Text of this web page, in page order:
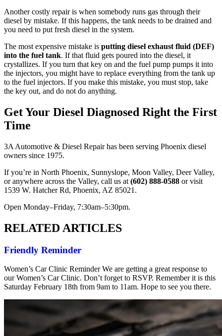
Another costly repair is when somebody runs gas through their
diesel by mistake. If this happens, the tank needs to be drained and
you need to put fresh diesel in the system.
The most expensive mistake is putting diesel exhaust fluid (DEF)
into the fuel tank. If that fluid gets poured into the diesel, it
crystallizes. If you turn that key on and the fuel pump pumps it into
the injectors, you might have to replace everything from the tank up
to the fuel injectors. If you make this mistake, you must stop, take
the key out, and do not do anything.
Get Your Diesel Diagnosed Right the First
Time
3A Automotive & Diesel Repair has been serving Phoenix diesel
owners since 1975.
If you’re in North Phoenix, Sunnyslope, Moon Valley, Deer Valley,
or anywhere across the Valley, call us at (602) 888-0588 or visit
1539 W. Hatcher Rd, Phoenix, AZ 85021.
Open Monday–Friday, 7:30am–5:30pm.
RELATED ARTICLES
Friendly Reminder
Women’s Car Clinic Reminder We are getting a great response to
our Women’s Car Clinic. Don’t forget to RSVP. Remember it is this
Saturday February 18th from 9am to 11am. Hope to see you there.